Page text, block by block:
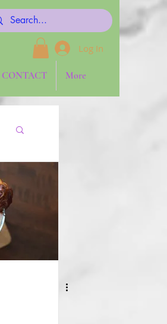
Log In
CONTACT More